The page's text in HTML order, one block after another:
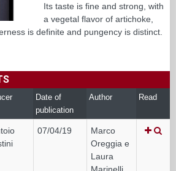
Its taste is fine and strong, with
a vegetal flavor of artichoke,
is definite and pungency is distinct.
Date of
publication
Author Read
07/04/19
Marco
Oreggia e
Laura
Marinelli